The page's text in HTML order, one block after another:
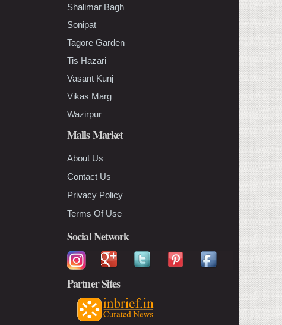
Shalimar Bagh
Sonipat
Tagore Garden
Tis Hazari
Vasant Kunj
Vikas Marg
Wazirpur
Malls Market
About Us
Contact Us
Privacy Policy
Terms Of Use
Social Network
Partner Sites